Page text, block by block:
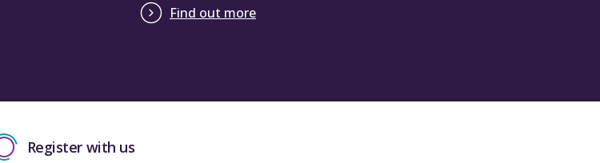
Find out more
Register with us